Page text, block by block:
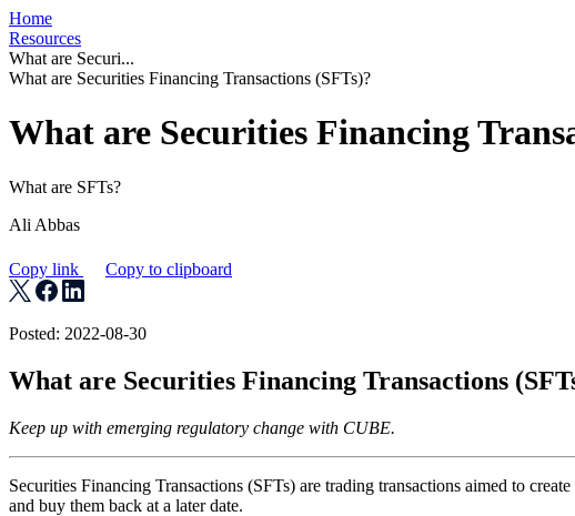
Home
Resources
What are Securi...
What are Securities Financing Transactions (SFTs)?
What are Securities Financing
What are SFTs?
Ali Abbas
Copy link Copy to clipboard
Posted: 2022-08-30
What are Securities Financing Transactions
Keep up with emerging regulatory change with CUBE.
Securities Financing Transactions (SFTs) are trading transactions aimed to
and buy them back at a later date.